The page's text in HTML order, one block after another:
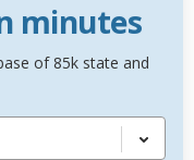
minutes
of 85k state and